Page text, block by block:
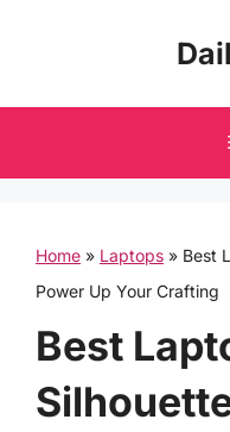
Home » Laptops » Best
Power Up Your Crafting
Best